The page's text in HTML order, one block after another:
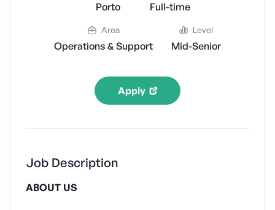
Porto Full-time
Area
Operations & Support
Level
Mid-Senior
Apply
Job Description
ABOUT US